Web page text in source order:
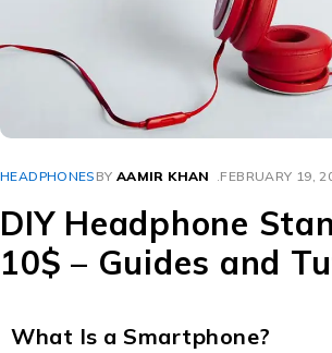
HEADPHONES BY AAMIR KHAN FEBRUARY 19,
DIY Headphone
10$ – Guides and
What Is a Smartphone?